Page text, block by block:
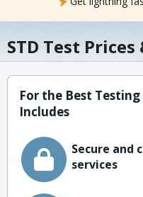
STD Test Prices
For the Best
Includes
Secure and
services